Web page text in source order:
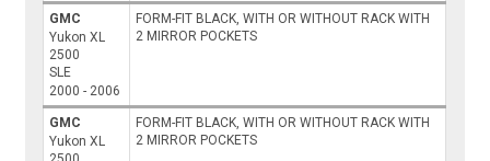
GMC
Yukon XL
2500
SLE
2000 - 2006
FORM-FIT BLACK, WITH OR WITHOUT RACK WITH
2 MIRROR POCKETS
GMC
Yukon XL
FORM-FIT BLACK, WITH OR WITHOUT RACK WITH
2 MIRROR POCKETS